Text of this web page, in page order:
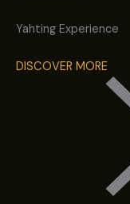
Yahting Experience
DISCOVER MORE